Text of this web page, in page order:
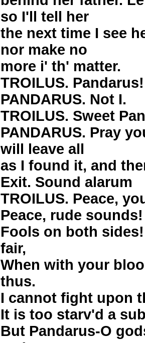
so I'll tell her
the next time I see
nor make no
more i' th' matter.
TROILUS. Pandarus!
PANDARUS. Not I.
TROILUS. Sweet
PANDARUS. Pray
will leave all
as I found it, and
Exit. Sound alarum
TROILUS. Peace,
Peace, rude sounds!
Fools on both
fair,
When with your
thus.
I cannot fight upon
It is too starv'd a
But Pandarus-O